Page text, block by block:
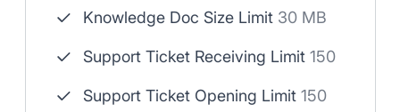
Knowledge Doc Size Limit 30 MB
Support Ticket Receiving Limit 150
Support Ticket Opening Limit 150